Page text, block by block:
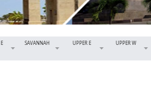
SAVANNAH UPPER E UPPER W